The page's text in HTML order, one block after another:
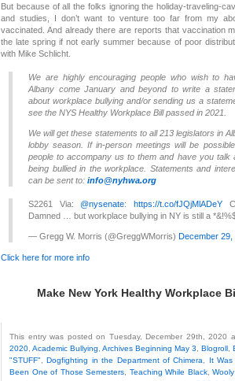
But because of all the folks ignoring the holiday-traveling-
and studies, I don’t want to venture too far from my
vaccinated. And already there are reports that vaccination
the late spring if not early summer because of poor
with Mike Schlicht.
We are highly encouraging people who wish to
Albany come January and beyond to write a
about workplace bullying and/or sending us a
see the NYS Healthy Workplace Bill passed in 2021.
We will get these statements to all 213 legislators in
lobby season. If in-person meetings will be
people to accompany us to them and have you talk
being bullied in the workplace. Statements and
can be sent to: info@nyhwa.org
S2261 Via:@nysenate:https://t.co/fJQjMlADeY
Damned … but workplace bullying in NY is still a
— Gregg W. Morris (@GreggWMorris) December 29,
Click here for more info
Make New York Healthy Workplace
This entry was posted on Tuesday, December 29th, 2020
2020 Academic Bullying Archives Beginning May 3 Blogroll
"STUFF" ,Dogfighting in the Department of Chimera
It
Been One of Those Semesters
Teaching While Black,